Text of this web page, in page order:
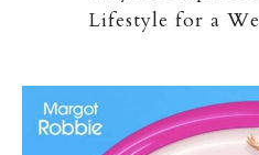
Lifestyle for a